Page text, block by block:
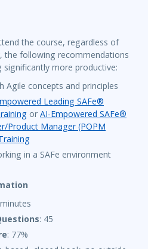
the course, regardless of
the following recommendations
significantly more productive:
Agile concepts and principles
Leading SAFe®
or AI-Empowered SAFe®
Product Manager (POPM
in a SAFe environment
: 45
: 77%